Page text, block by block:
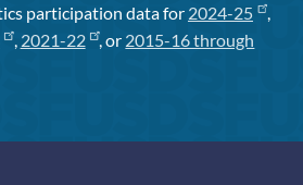
participation data for 2024-25
,
, 2021-22 , or 2015-16 through